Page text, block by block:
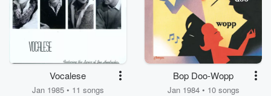
Vocalese
Jan 1985 • 11 songs
Bop Doo-Wopp
Jan 1984 • 10 songs